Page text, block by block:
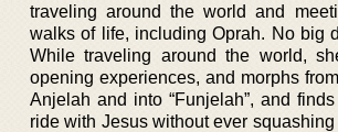
traveling around the world and
walks of life, including Oprah. No big
While traveling around the world,
opening experiences, and morphs
Anjelah and into “Funjelah”, and
ride with Jesus without ever